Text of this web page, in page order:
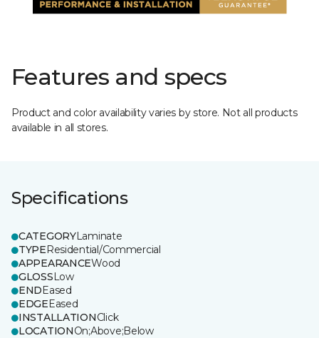
Features and specs
Product and color availability varies by store. Not all products
available in all stores.
Specifications
CATEGORYLaminate
TYPEResidential/Commercial
APPEARANCEWood
GLOSSLow
ENDEased
EDGEEased
INSTALLATIONClick
LOCATIONOn;Above;Below